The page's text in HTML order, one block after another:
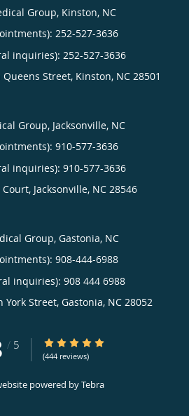
Group, Kinston, NC
252-527-3636
inquiries): 252-527-3636
Street, Kinston, NC 28501
Group, Jacksonville, NC
910-577-3636
inquiries): 910-577-3636
Court, Jacksonville, NC 28546
Group, Gastonia, NC
908-444-6988
inquiries): 908 444 6988
York Street, Gastonia, NC 28052
/ 5 4.88/5 Star Rating
(444 reviews)
powered byTebra